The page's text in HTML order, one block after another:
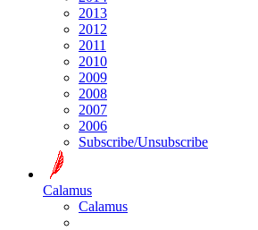
2013
2012
2011
2010
2009
2008
2007
2006
Subscribe/Unsubscribe
Calamus
Calamus